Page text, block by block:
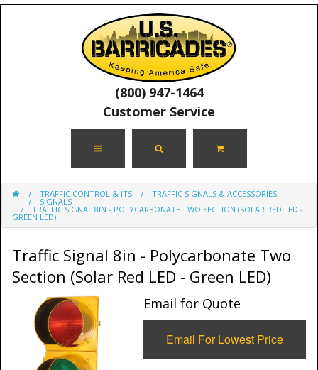
(800) 947-1464
Customer Service
TRAFFIC CONTROL & ITS TRAFFIC SIGNALS & ACCESSORIES
SIGNALS
TRAFFIC SIGNAL 8IN - POLYCARBONATE TWO SECTION (SOLAR RED LED -
GREEN LED)
Traffic Signal 8in - Polycarbonate Two
Section (Solar Red LED - Green LED)
Email for Quote
Email For Lowest Price